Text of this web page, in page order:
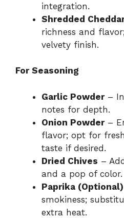
integration.
Shredded
richness and
velvety finish.
For Seasoning
Garlic Powder–
notes for depth.
Onion Powder–
flavor; opt for
taste if desired.
Dried Chives –
and a pop of color.
Paprika (Optional)
smokiness;
extra heat.